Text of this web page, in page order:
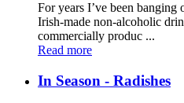
For years I’ve been banging
Irish-made non-alcoholic
commercially produc ...
Read more
In Season - Radishes